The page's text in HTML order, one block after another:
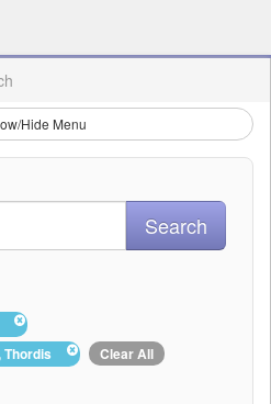
Hide Menu
Clear All